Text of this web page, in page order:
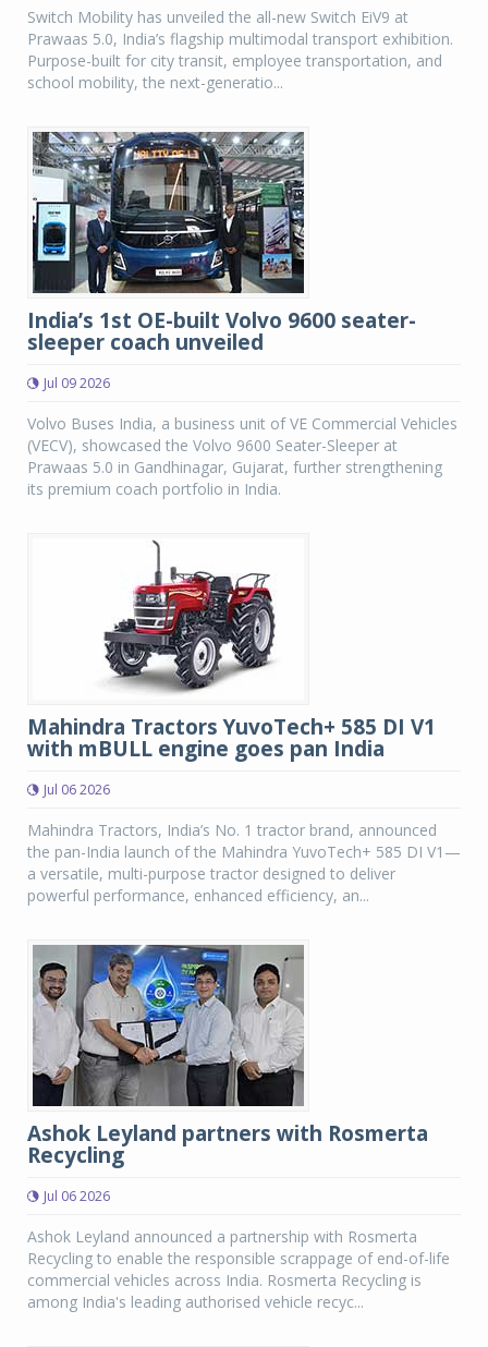
Switch Mobility has unveiled the all-new Switch EiV9 at
Prawaas 5.0, India’s flagship multimodal transport exhibition.
Purpose-built for city transit, employee transportation, and
school mobility, the next-generatio...
India’s 1st OE-built Volvo 9600 seater-
sleeper coach unveiled
Jul 09 2026
Volvo Buses India, a business unit of VE Commercial Vehicles
(VECV), showcased the Volvo 9600 Seater-Sleeper at
Prawaas 5.0 in Gandhinagar, Gujarat, further strengthening
its premium coach portfolio in India.
Mahindra Tractors YuvoTech+ 585 DI V1
with mBULL engine goes pan India
Jul 06 2026
Mahindra Tractors, India’s No. 1 tractor brand, announced
the pan-India launch of the Mahindra YuvoTech+ 585 DI V1—
a versatile, multi-purpose tractor designed to deliver
powerful performance, enhanced efficiency, an...
Ashok Leyland partners with Rosmerta
Recycling
Jul 06 2026
Ashok Leyland announced a partnership with Rosmerta
Recycling to enable the responsible scrappage of end-of-life
commercial vehicles across India. Rosmerta Recycling is
among India's leading authorised vehicle recyc...